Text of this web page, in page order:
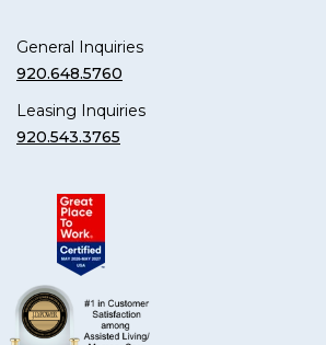
General Inquiries
920.648.5760
Leasing Inquiries
920.543.3765